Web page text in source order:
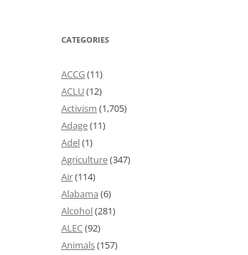
CATEGORIES
ACCG(11)
ACLU(12)
Activism (1,705)
Adage(11)
Adel(1)
Agriculture(347)
Air(114)
Alabama (6)
Alcohol(281)
ALEC(92)
Animals(157)